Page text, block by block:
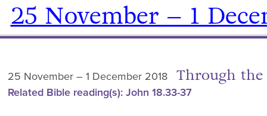
25 November – 1
25 November – 1 December 2018 Through
Related Bible reading(s): John 18.33-37